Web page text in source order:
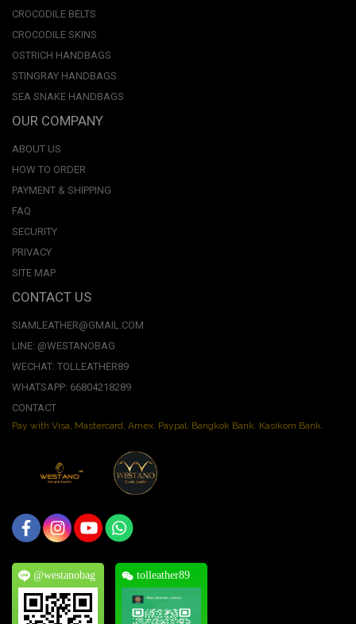
CROCODILE BELTS
CROCODILE SKINS
OSTRICH HANDBAGS
STINGRAY HANDBAGS
SEA SNAKE HANDBAGS
OUR COMPANY
ABOUT US
HOW TO ORDER
PAYMENT & SHIPPING
FAQ
SECURITY
PRIVACY
SITE MAP
CONTACT US
SIAMLEATHER@GMAIL.COM
LINE: @WESTANOBAG
WECHAT: TOLLEATHER89
WHATSAPP: 66804218289
CONTACT
Pay with Visa, Mastercard, Amex. Paypal. Bangkok Bank. Kasikorn Bank.
@westanobag tolleather89